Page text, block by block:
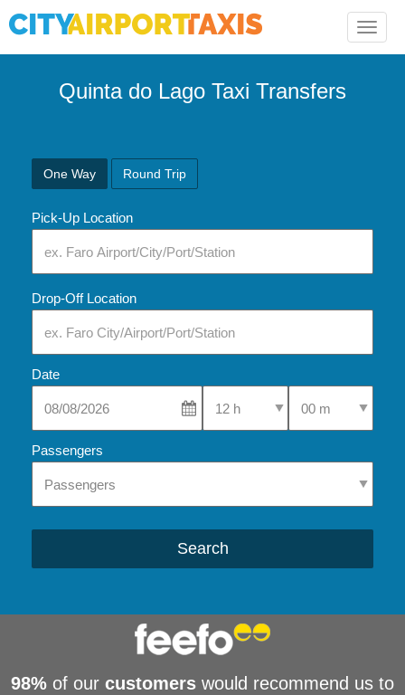
Toggle
Quinta do Lago Taxi Transfers
One Way Round Trip
Pick-Up Location
Drop-Off Location
Date
Select Pick-Up TimeSelect Pick-Up
Passengers
Search
98% of our customers would recommend us to